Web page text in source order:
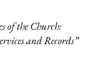
of the Church:
and Records”